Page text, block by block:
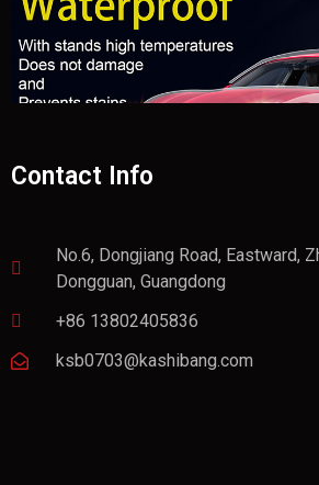
Contact Info
No.6, Dongjiang Road, Eastward,
Dongguan, Guangdong
+86 13802405836
ksb0703@kashibang.com